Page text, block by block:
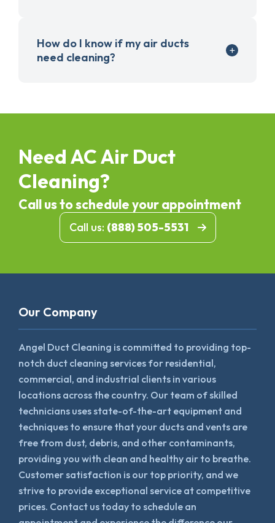
How do I know if my air ducts
need cleaning?
Need AC Air Duct
Cleaning?
Call us to schedule your appointment
Call us: (888) 505-5531
Our Company
Angel Duct Cleaning is committed to providing top-
notch duct cleaning services for residential,
commercial, and industrial clients in various
locations across the country. Our team of skilled
technicians uses state-of-the-art equipment and
techniques to ensure that your ducts and vents are
free from dust, debris, and other contaminants,
providing you with clean and healthy air to breathe.
Customer satisfaction is our top priority, and we
strive to provide exceptional service at competitive
prices. Contact us today to schedule an